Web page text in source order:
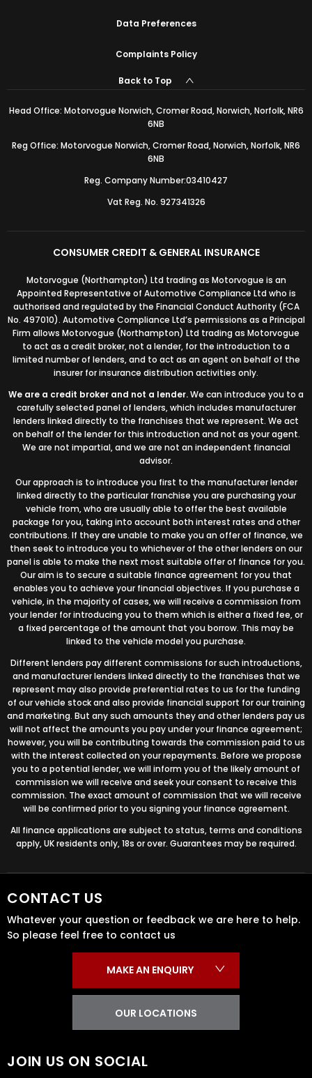
Data Preferences
Complaints Policy
Back to Top
Head Office: Motorvogue Norwich, Cromer Road, Norwich, Norfolk, NR6
6NB
Reg Office: Motorvogue Norwich, Cromer Road, Norwich, Norfolk, NR6
6NB
Reg. Company Number:03410427
Vat Reg. No. 927341326
CONSUMER CREDIT & GENERAL INSURANCE
Motorvogue (Northampton) Ltd trading as Motorvogue is an
Appointed Representative of Automotive Compliance Ltd who is
authorised and regulated by the Financial Conduct Authority (FCA
No. 497010). Automotive Compliance Ltd’s permissions as a Principal
Firm allows Motorvogue (Northampton) Ltd trading as Motorvogue
to act as a credit broker, not a lender, for the introduction to a
limited number of lenders, and to act as an agent on behalf of the
insurer for insurance distribution activities only.
We are a credit broker and not a lender.We can introduce you to a
carefully selected panel of lenders, which includes manufacturer
lenders linked directly to the franchises that we represent. We act
on behalf of the lender for this introduction and not as your agent.
We are not impartial, and we are not an independent financial
advisor.
Our approach is to introduce you first to the manufacturer lender
linked directly to the particular franchise you are purchasing your
vehicle from, who are usually able to offer the best available
package for you, taking into account both interest rates and other
contributions. If they are unable to make you an offer of finance, we
then seek to introduce you to whichever of the other lenders on our
panel is able to make the next most suitable offer of finance for you.
Our aim is to secure a suitable finance agreement for you that
enables you to achieve your financial objectives. If you purchase a
vehicle, in the majority of cases, we will receive a commission from
your lender for introducing you to them which is either a fixed fee, or
a fixed percentage of the amount that you borrow. This may be
linked to the vehicle model you purchase.
Different lenders pay different commissions for such introductions,
and manufacturer lenders linked directly to the franchises that we
represent may also provide preferential rates to us for the funding
of our vehicle stock and also provide financial support for our training
and marketing. But any such amounts they and other lenders pay us
will not affect the amounts you pay under your finance agreement;
however, you will be contributing towards the commission paid to us
with the interest collected on your repayments. Before we propose
you to a potential lender, we will inform you of the likely amount of
commission we will receive and seek your consent to receive this
commission. The exact amount of commission that we will receive
will be confirmed prior to you signing your finance agreement.
All finance applications are subject to status, terms and conditions
apply, UK residents only, 18s or over. Guarantees may be required.
CONTACT US
Whatever your question or feedback we are here to help.
So please feel free to contact us
MAKE AN ENQUIRY
OUR LOCATIONS
JOIN US ON SOCIAL